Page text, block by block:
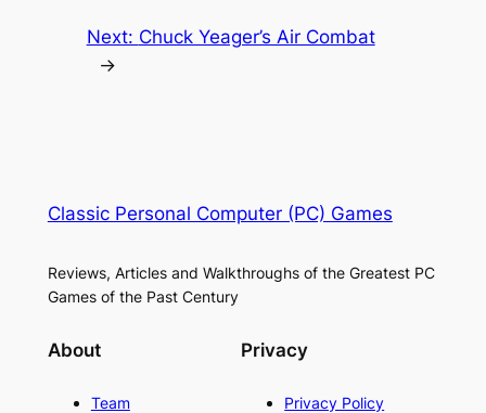
Next: Chuck Yeager’s Air Combat
→
Classic Personal Computer (PC) Games
Reviews, Articles and Walkthroughs of the Greatest PC
Games of the Past Century
About
Team
Privacy
Privacy Policy